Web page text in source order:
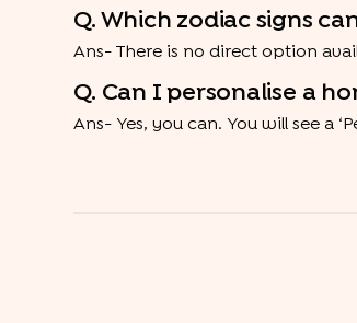
Q. Which zodiac signs
Ans- There is no direct option
Q. Can I personalise a
Ans- Yes, you can. You will see a